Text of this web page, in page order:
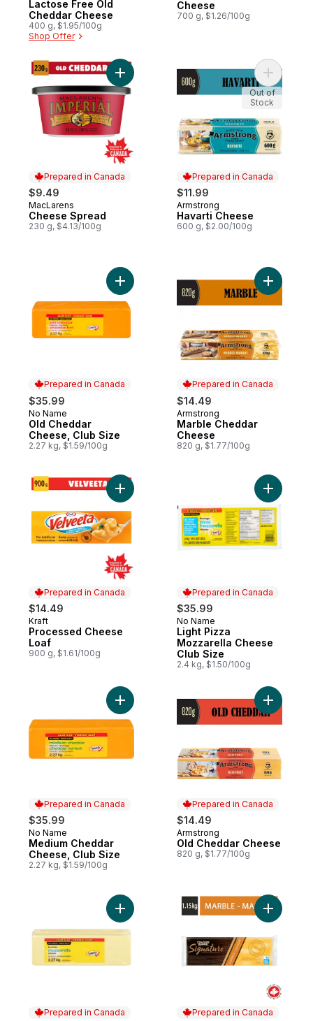
Lactose Free Old
Cheddar Cheese
400 g, $1.95/100g
Shop Offer
Cheese
700 g, $1.26/100g
Prepared in Canada
$9.49
Prepared in Canada
MacLarens
Cheese Spread
230 g, $4.13/100g
Add Cheese Spread to cart
Prepared in Canada
$11.99
Prepared in Canada
Armstrong
Havarti Cheese
600 g, $2.00/100g
Add
Out of
Stock
Prepared in Canada
$35.99
Prepared in Canada
No Name
Old Cheddar
Cheese, Club Size
2.27 kg, $1.59/100g
Add Old Cheddar Cheese, Club Size to
Prepared in Canada
$14.49
Prepared in Canada
Armstrong
Marble Cheddar
Cheese
820 g, $1.77/100g
Add
Prepared in Canada
$14.49
Prepared in Canada
Kraft
Processed Cheese
Loaf
900 g, $1.61/100g
Add Processed Cheese Loaf to cart
Prepared in Canada
$35.99
Prepared in Canada
No Name
Light Pizza
Mozzarella Cheese
Club Size
2.4 kg, $1.50/100g
Add
Prepared in Canada
$35.99
Prepared in Canada
No Name
Medium Cheddar
Cheese, Club Size
2.27 kg, $1.59/100g
Add Medium Cheddar Cheese, Club Size
Prepared in Canada
$14.49
Prepared in Canada
Armstrong
Old Cheddar Cheese
820 g, $1.77/100g
Add Old
Prepared in Canada
Add Mozzarella Cheese, Club Size to cart
Prepared in Canada
Add